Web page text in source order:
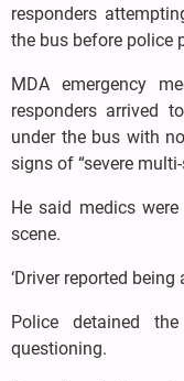
responders
the bus before police
MDA emergency
responders arrived
under the bus with
signs of “severe
He said medics
scene.
‘Driver reported
Police detained
questioning.